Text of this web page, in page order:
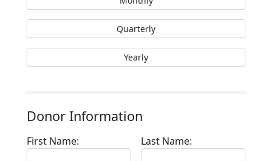
Quarterly
Yearly
Donor Information
First Name: Last Name: